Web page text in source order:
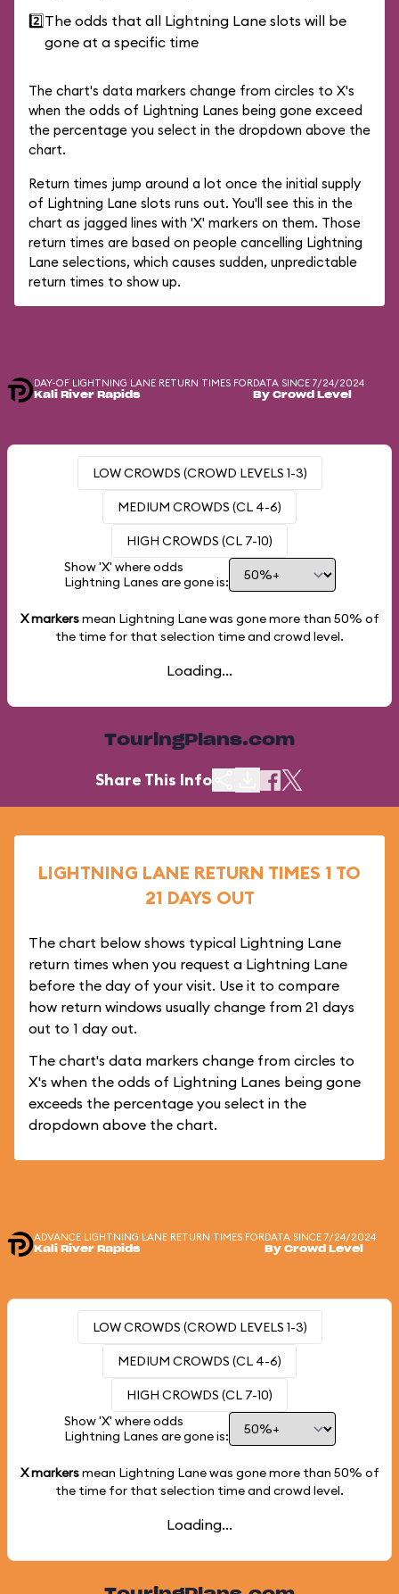
2️⃣The odds that all Lightning Lane slots will be
gone at a specific time
The chart's data markers change from circles to X's
when the odds of Lightning Lanes being gone exceed
the percentage you select in the dropdown above the
chart.
Return times jump around a lot once the initial supply
of Lightning Lane slots runs out. You'll see this in the
chart as jagged lines with 'X' markers on them. Those
return times are based on people cancelling Lightning
Lane selections, which causes sudden, unpredictable
return times to show up.
DAY-OF LIGHTNING LANE RETURN TIMES FOR
Kali River Rapids
DATA SINCE 7/24/2024
By Crowd Level
LOW CROWDS (CROWD LEVELS 1-3)
MEDIUM CROWDS (CL 4-6)
HIGH CROWDS (CL 7-10)
Show 'X' where odds
Lightning Lanes are gone is:
X markersmean Lightning Lane was gone more than 50% of
the time for that selection time and crowd level.
Loading...
TouringPlans.com
Share This Info
LIGHTNING LANE RETURN TIMES 1 TO
21 DAYS OUT
The chart below shows typical Lightning Lane
return times when you request a Lightning Lane
before the day of your visit. Use it to compare
how return windows usually change from 21 days
out to 1 day out.
The chart's data markers change from circles to
X's when the odds of Lightning Lanes being gone
exceeds the percentage you select in the
dropdown above the chart.
ADVANCE LIGHTNING LANE RETURN TIMES FOR
Kali River Rapids
DATA SINCE 7/24/2024
By Crowd Level
LOW CROWDS (CROWD LEVELS 1-3)
MEDIUM CROWDS (CL 4-6)
HIGH CROWDS (CL 7-10)
Show 'X' where odds
Lightning Lanes are gone is:
X markersmean Lightning Lane was gone more than 50% of
the time for that selection time and crowd level.
Loading...